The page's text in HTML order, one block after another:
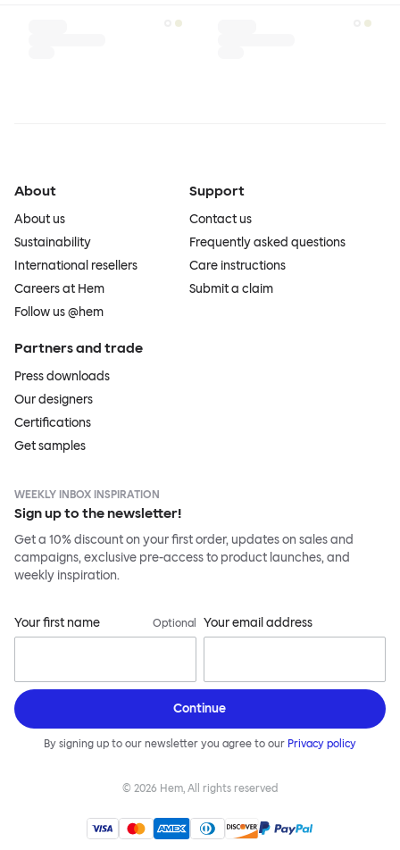
About
About us
Sustainability
International resellers
Careers at Hem
Follow us @hem
Support
Contact us
Frequently asked questions
Care instructions
Submit a claim
Partners and trade
Press downloads
Our designers
Certifications
Get samples
WEEKLY INBOX INSPIRATION
Sign up to the newsletter!
Get a 10% discount on your first order, updates on sales and
campaigns, exclusive pre-access to product launches, and
weekly inspiration.
Your first name Optional Your email address
Continue
By signing up to our newsletter you agree to our Privacy policy
© 2026 Hem, All rights reserved